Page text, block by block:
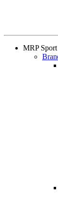
MRP Sport